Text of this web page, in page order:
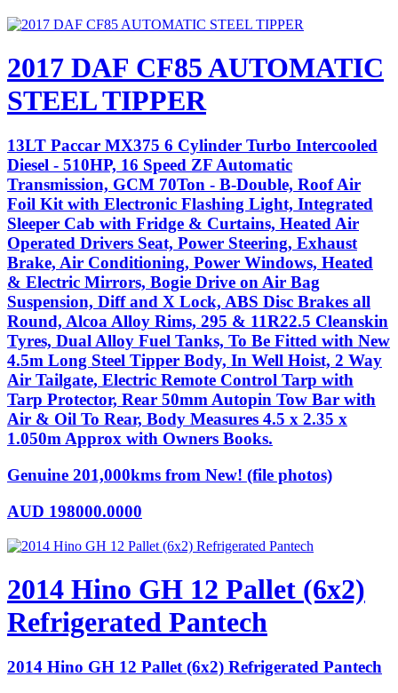
2017 DAF CF85 AUTOMATIC
STEEL TIPPER
13LT Paccar MX375 6 Cylinder Turbo Intercooled
Diesel - 510HP, 16 Speed ZF Automatic
Transmission, GCM 70Ton - B-Double, Roof Air
Foil Kit with Electronic Flashing Light, Integrated
Sleeper Cab with Fridge & Curtains, Heated Air
Operated Drivers Seat, Power Steering, Exhaust
Brake, Air Conditioning, Power Windows, Heated
& Electric Mirrors, Bogie Drive on Air Bag
Suspension, Diff and X Lock, ABS Disc Brakes all
Round, Alcoa Alloy Rims, 295 & 11R22.5 Cleanskin
Tyres, Dual Alloy Fuel Tanks, To Be Fitted with New
4.5m Long Steel Tipper Body, In Well Hoist, 2 Way
Air Tailgate, Electric Remote Control Tarp with
Tarp Protector, Rear 50mm Autopin Tow Bar with
Air & Oil To Rear, Body Measures 4.5 x 2.35 x
1.050m Approx with Owners Books.
Genuine 201,000kms from New! (file photos)
AUD 198000.0000
2014 Hino GH 12 Pallet (6x2)
Refrigerated Pantech
2014 Hino GH 12 Pallet (6x2) Refrigerated Pantech